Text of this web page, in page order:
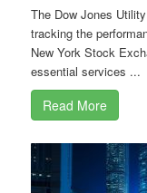
The Dow Jones
tracking the
New York Stock
essential services ...
Read More